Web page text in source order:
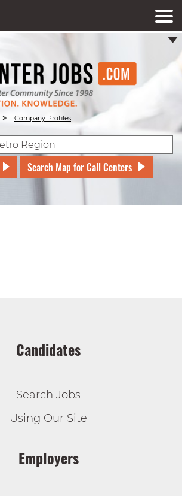
» Company Profiles
Search Map for Call Centers
Candidates
Search Jobs
Using Our Site
Employers